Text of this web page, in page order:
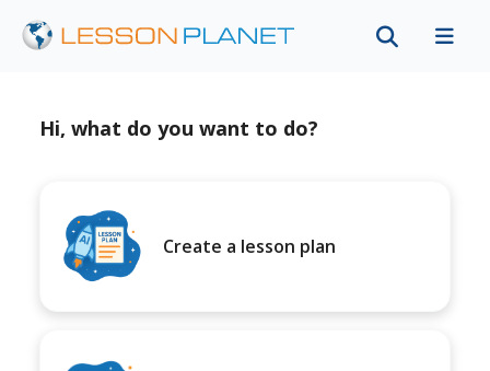
Hi, what do you want to do?
Create a lesson plan